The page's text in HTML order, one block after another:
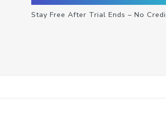
Stay Free After Trial Ends – No